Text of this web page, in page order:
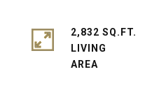
2,832 SQ.FT.
LIVING